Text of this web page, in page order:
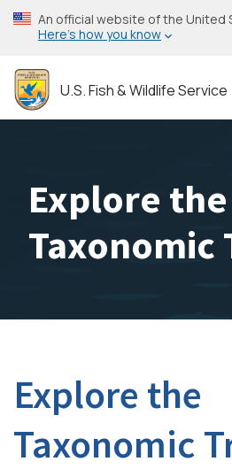
Skip
to
content
An official website of the United
Here’s how you know
U.S. Fish & Wildlife Service
Explore the
Taxonomic
Explore the
Taxonomic